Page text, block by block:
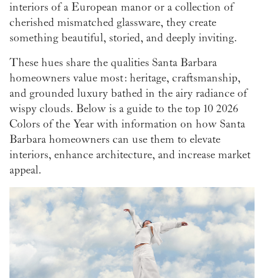
interiors of a European manor or a collection of
cherished mismatched glassware, they create
something beautiful, storied, and deeply inviting.
These hues share the qualities Santa Barbara
homeowners value most: heritage, craftsmanship,
and grounded luxury bathed in the airy radiance of
wispy clouds. Below is a guide to the top 10 2026
Colors of the Year with information on how Santa
Barbara homeowners can use them to elevate
interiors, enhance architecture, and increase market
appeal.